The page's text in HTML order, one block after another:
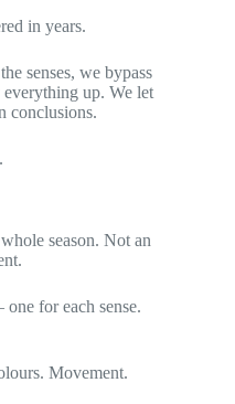
in years.
senses, we bypass
up. We let
conclusions.
season. Not an
for each sense.
Movement.